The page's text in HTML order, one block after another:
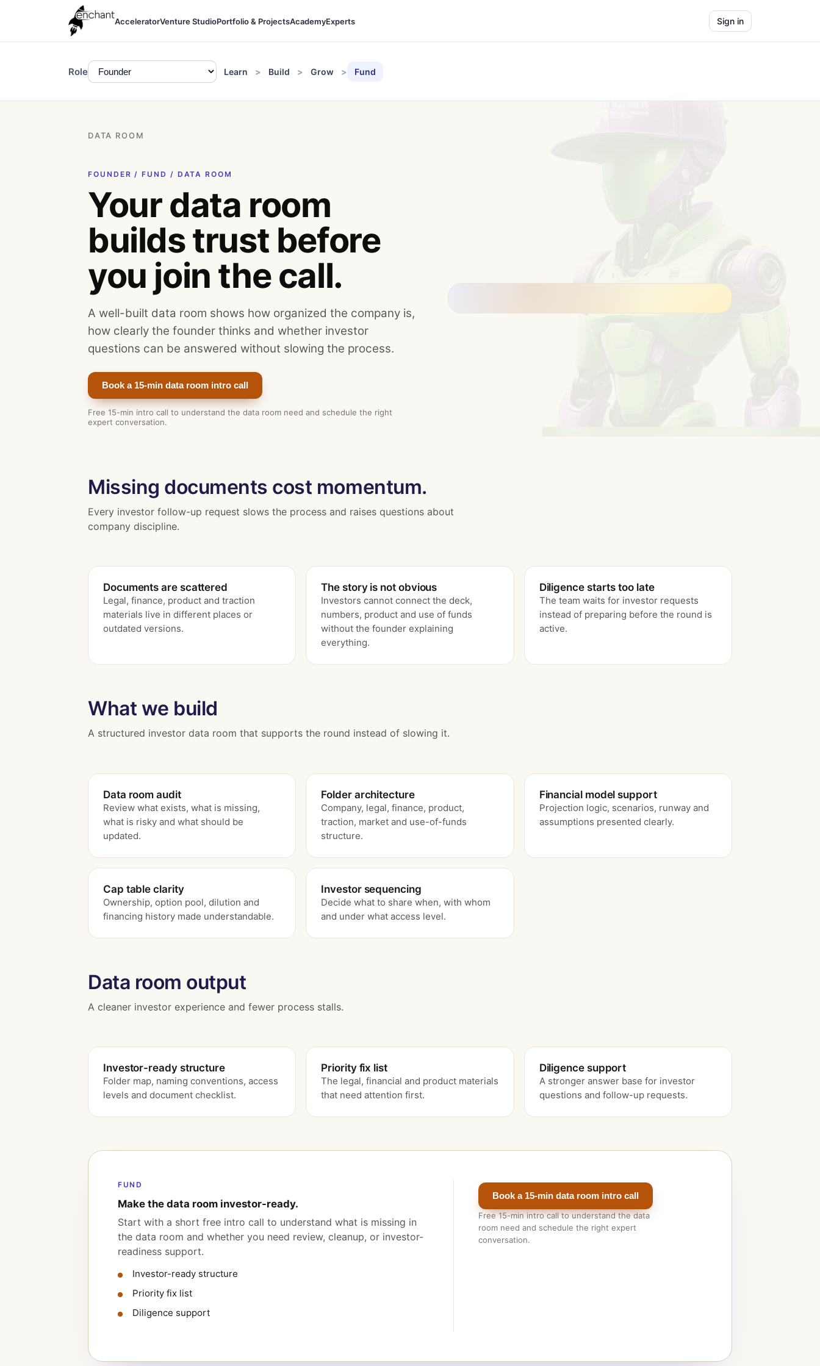
AcceleratorVenture StudioPortfolio & ProjectsAcademyExperts Sign in
Role Learn Build Grow Fund
DATA ROOM
FOUNDER / FUND / DATA ROOM
Your data room
builds trust before
you join the call.
A well-built data room shows how organized the company is,
how clearly the founder thinks and whether investor
questions can be answered without slowing the process.
Book a 15-min data room intro call
Free 15-min intro call to understand the data room need and schedule the right
expert conversation.
Missing documents cost momentum.
Every investor follow-up request slows the process and raises questions about
company discipline.
Documents are scattered
Legal, finance, product and traction
materials live in different places or
outdated versions.
The story is not obvious
Investors cannot connect the deck,
numbers, product and use of funds
without the founder explaining
everything.
Diligence starts too late
The team waits for investor requests
instead of preparing before the round is
active.
What we build
A structured investor data room that supports the round instead of slowing it.
Data room audit
Review what exists, what is missing,
what is risky and what should be
updated.
Folder architecture
Company, legal, finance, product,
traction, market and use-of-funds
structure.
Financial model support
Projection logic, scenarios, runway and
assumptions presented clearly.
Cap table clarity
Ownership, option pool, dilution and
financing history made understandable.
Investor sequencing
Decide what to share when, with whom
and under what access level.
Data room output
A cleaner investor experience and fewer process stalls.
Investor-ready structure
Folder map, naming conventions, access
levels and document checklist.
Priority fix list
The legal, financial and product materials
that need attention first.
Diligence support
A stronger answer base for investor
questions and follow-up requests.
FUND
Make the data room investor-ready.
Start with a short free intro call to understand what is missing in
the data room and whether you need review, cleanup, or investor-
readiness support.
Investor-ready structure
Priority fix list
Diligence support
Book a 15-min data room intro call
Free 15-min intro call to understand the data
room need and schedule the right expert
conversation.